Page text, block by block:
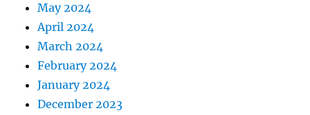
May 2024
April 2024
March 2024
February 2024
January 2024
December 2023